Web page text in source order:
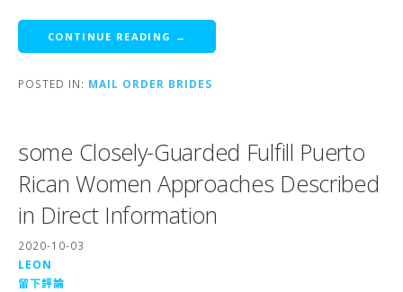
CONTINUE READING →
POSTED IN: MAIL ORDER BRIDES
some Closely-Guarded Fulfill Puerto
Rican Women Approaches Described
in Direct Information
2020-10-03
LEON
留下評論